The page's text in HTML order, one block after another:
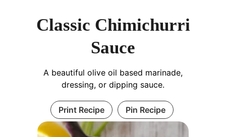
Classic Chimichurri
Sauce
A beautiful olive oil based marinade,
dressing, or dipping sauce.
Print Recipe Pin Recipe